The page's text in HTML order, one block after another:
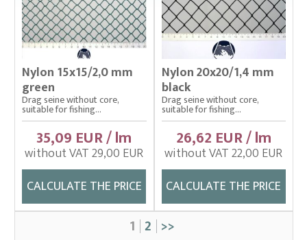
Nylon 15x15/2,0 mm
green
Drag seine without core,
suitable for fishing...
35,09 EUR / lm
without VAT 29,00 EUR
CALCULATE THE PRICE
Nylon 20x20/1,4 mm
black
Drag seine without core,
suitable for fishing...
26,62 EUR / lm
without VAT 22,00 EUR
CALCULATE THE PRICE
1 2 >>